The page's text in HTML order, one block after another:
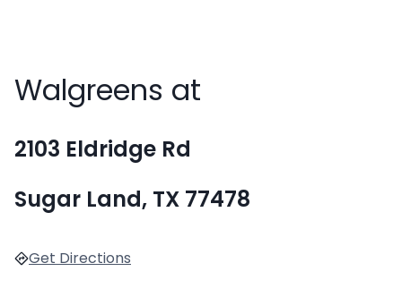
Walgreens at
2103 Eldridge Rd
Sugar Land, TX 77478
Get Directions